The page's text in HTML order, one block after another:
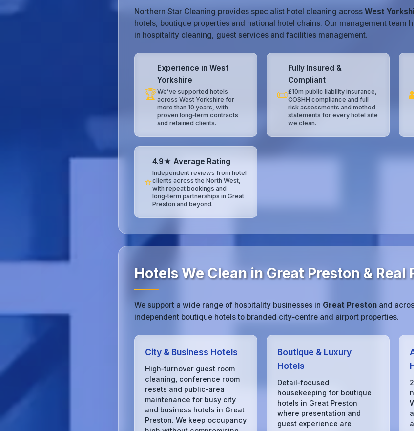
Northern Star Cleaning provides specialist hotel cleaning across West
hotels, boutique properties and national hotel chains. Our management team
in hospitality cleaning, guest services and facilities management.
🏆
Experience in West
Yorkshire
We’ve supported hotels
across West Yorkshire for
more than 10 years, with
proven long‑term contracts
and retained clients.
📜
Fully Insured &
Compliant
£10m public liability insurance,
COSHH compliance and full
risk assessments and method
statements for every hotel site
we clean.
⭐
4.9★ Average Rating
Independent reviews from hotel
clients across the North West,
with repeat bookings and
long‑term partnerships in Great
Preston and beyond.
Hotels We Clean in Great Preston & Real
We support a wide range of hospitality businesses in Great Preston and
independent boutique hotels to branded city‑centre and airport properties.
City & Business Hotels
High‑turnover guest room
cleaning, conference room
resets and public‑area
maintenance for busy city
and business hotels in Great
Preston. We keep occupancy
Boutique & Luxury
Hotels
Detail‑focused
housekeeping for boutique
hotels in Great Preston
where presentation and
guest experience are